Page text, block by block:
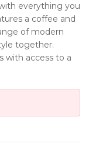
everything you
a coffee and
of modern
together.
with access to a